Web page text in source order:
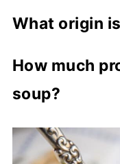
What origin
Africa.
How much
soup?
grams of